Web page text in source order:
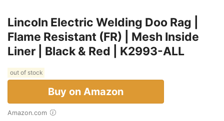
Lincoln Electric Welding Doo Rag |
Flame Resistant (FR) | Mesh Inside
Liner | Black & Red | K2993-ALL
out of stock
Buy on Amazon
Amazon.com